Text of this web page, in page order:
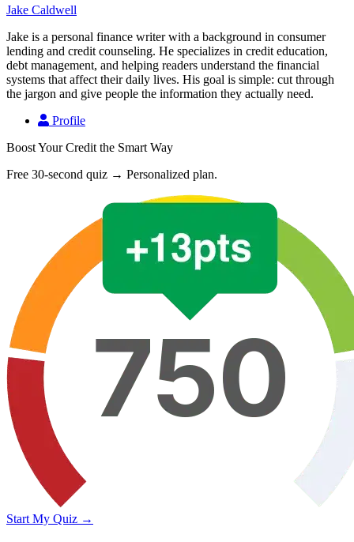
Jake Caldwell
Jake is a personal finance writer with a background in consumer
lending and credit counseling. He specializes in credit education,
debt management, and helping readers understand the financial
systems that affect their daily lives. His goal is simple: cut through
the jargon and give people the information they actually need.
Profile
Boost Your Credit the Smart Way
Free 30-second quiz → Personalized plan.
Start My Quiz →